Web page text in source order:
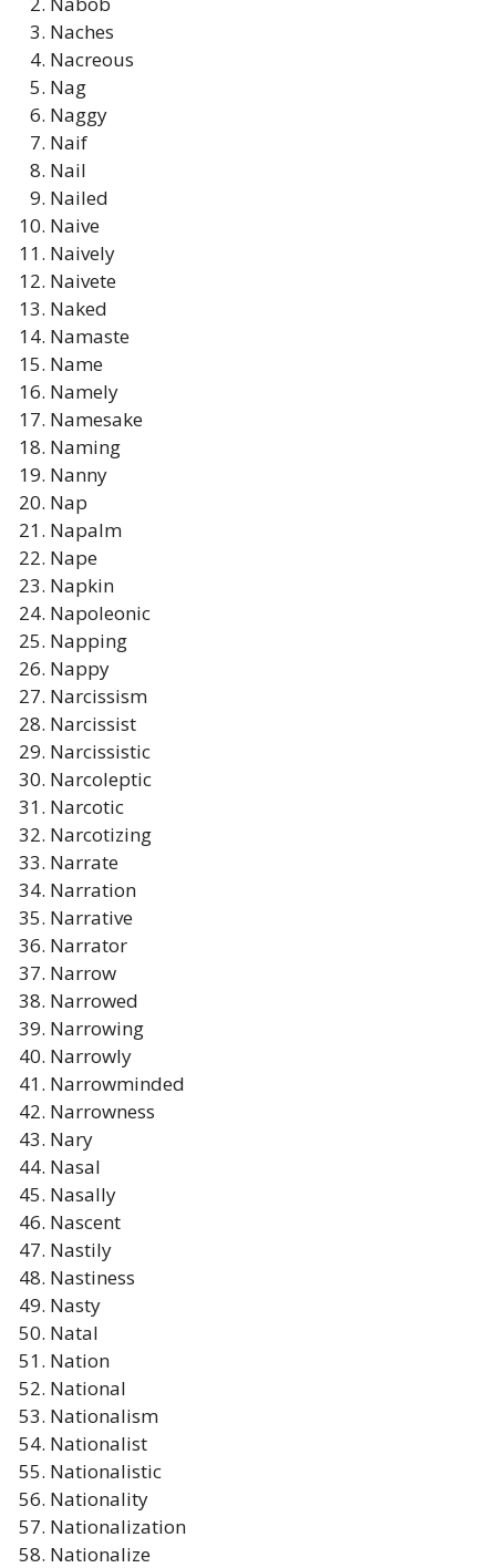
Naches
Nacreous
Nag
Naggy
Naif
Nail
Nailed
Naive
Naively
Naivete
Naked
Namaste
Name
Namely
Namesake
Naming
Nanny
Nap
Napalm
Nape
Napkin
Napoleonic
Napping
Nappy
Narcissism
Narcissist
Narcissistic
Narcoleptic
Narcotic
Narcotizing
Narrate
Narration
Narrative
Narrator
Narrow
Narrowed
Narrowing
Narrowly
Narrowminded
Narrowness
Nary
Nasal
Nasally
Nascent
Nastily
Nastiness
Nasty
Natal
Nation
National
Nationalism
Nationalist
Nationalistic
Nationality
Nationalization
Nationalize